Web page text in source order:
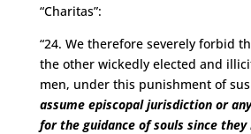
“Charitas”:
“24. We therefore severely forbid
the other wickedly elected and
men, under this punishment of
assume episcopal jurisdiction or
for the guidance of souls since they